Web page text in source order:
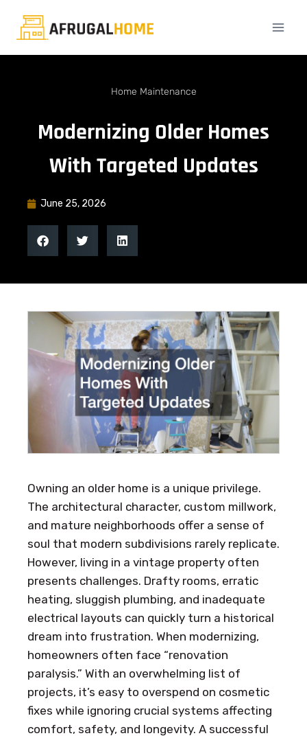
Home Maintenance
Modernizing Older Homes
With Targeted Updates
June 25, 2026
Owning an older home is a unique privilege.
The architectural character, custom millwork,
and mature neighborhoods offer a sense of
soul that modern subdivisions rarely replicate.
However, living in a vintage property often
presents challenges. Drafty rooms, erratic
heating, sluggish plumbing, and inadequate
electrical layouts can quickly turn a historical
dream into frustration. When modernizing,
homeowners often face “renovation
paralysis.” With an overwhelming list of
projects, it’s easy to overspend on cosmetic
fixes while ignoring crucial systems affecting
comfort, safety, and longevity. A successful